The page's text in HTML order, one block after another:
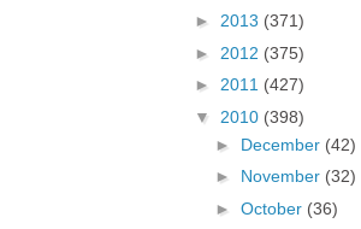
► 2013 (371)
► 2012 (375)
► 2011 (427)
▼ 2010 (398)
► December (42)
► November (32)
► October (36)